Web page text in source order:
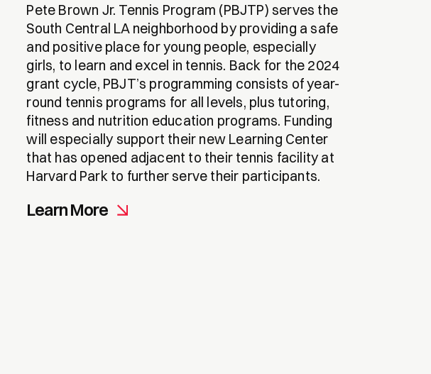
Pete Brown Jr. Tennis Program (PBJTP) serves the
South Central LA neighborhood by providing a safe
and positive place for young people, especially
girls, to learn and excel in tennis. Back for the 2024
grant cycle, PBJT’s programming consists of year-
round tennis programs for all levels, plus tutoring,
fitness and nutrition education programs. Funding
will especially support their new Learning Center
that has opened adjacent to their tennis facility at
Harvard Park to further serve their participants.
Learn More